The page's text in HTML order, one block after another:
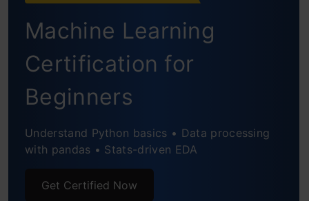
Machine Learning
Certification for
Beginners
Understand Python basics • Data processing
with pandas • Stats-driven EDA
Get Certified Now